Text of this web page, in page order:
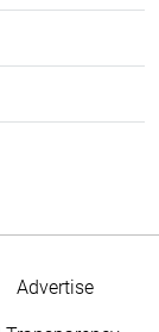
Advertise